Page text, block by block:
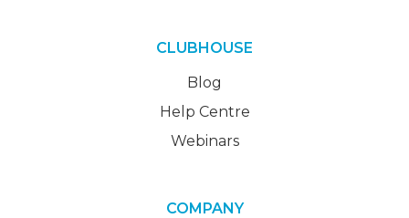
CLUBHOUSE
Blog
Help Centre
Webinars
COMPANY